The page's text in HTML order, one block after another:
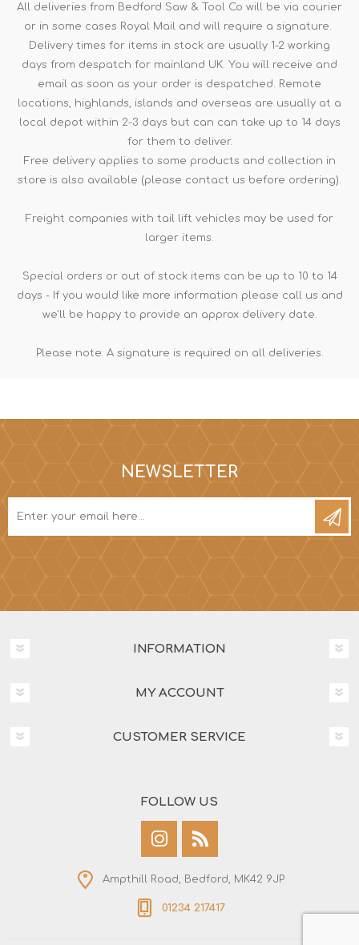
All deliveries from Bedford Saw & Tool Co will be via courier
or in some cases Royal Mail and will require a signature.
Delivery times for items in stock are usually 1-2 working
days from despatch for mainland UK. You will receive and
email as soon as your order is despatched. Remote
locations, highlands, islands and overseas are usually at a
local depot within 2-3 days but can can take up to 14 days
for them to deliver.
Free delivery applies to some products and collection in
store is also available (please contact us before ordering).
Freight companies with tail lift vehicles may be used for
larger items.
Special orders or out of stock items can be up to 10 to 14
days - If you would like more information please call us and
we'll be happy to provide an approx delivery date.
Please note: A signature is required on all deliveries.
NEWSLETTER
INFORMATION
MY ACCOUNT
CUSTOMER SERVICE
FOLLOW US
Ampthill Road, Bedford, MK42 9JP
01234 217417